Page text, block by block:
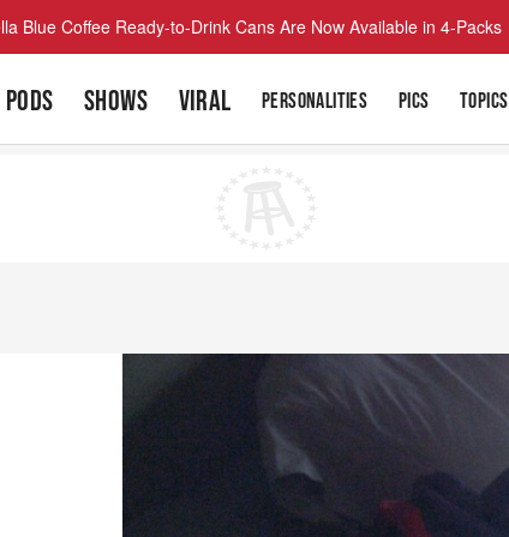
Blue Coffee Ready-to-Drink Cans Are Now Available in 4-Packs
PODS SHOWS VIRAL PERSONALITIES PICS TOPICS